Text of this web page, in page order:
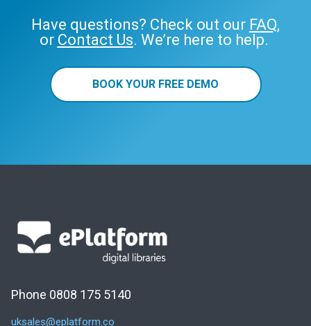
Have questions? Check out our FAQ,
or Contact Us. We’re here to help.
BOOK YOUR FREE DEMO
Phone 0808 175 5140
uksales@eplatform.co